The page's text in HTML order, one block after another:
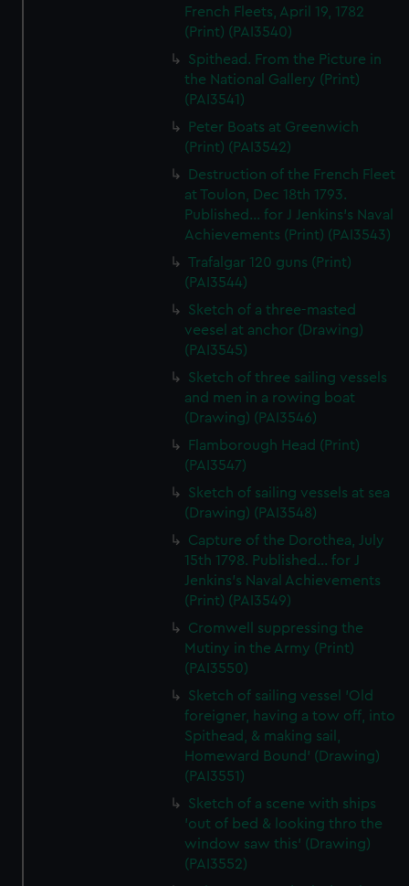
French Fleets, April 19, 1782
(Print) (PAI3540)
Spithead. From the Picture in
the National Gallery (Print)
(PAI3541)
Peter Boats at Greenwich
(Print) (PAI3542)
Destruction of the French Fleet
at Toulon, Dec 18th 1793.
Published... for J Jenkins's Naval
Achievements (Print) (PAI3543)
Trafalgar 120 guns (Print)
(PAI3544)
Sketch of a three-masted
veesel at anchor (Drawing)
(PAI3545)
Sketch of three sailing vessels
and men in a rowing boat
(Drawing) (PAI3546)
Flamborough Head (Print)
(PAI3547)
Sketch of sailing vessels at sea
(Drawing) (PAI3548)
Capture of the Dorothea, July
15th 1798. Published... for J
Jenkins's Naval Achievements
(Print) (PAI3549)
Cromwell suppressing the
Mutiny in the Army (Print)
(PAI3550)
Sketch of sailing vessel 'Old
foreigner, having a tow off, into
Spithead, & making sail,
Homeward Bound' (Drawing)
(PAI3551)
Sketch of a scene with ships
'out of bed & looking thro the
window saw this' (Drawing)
(PAI3552)